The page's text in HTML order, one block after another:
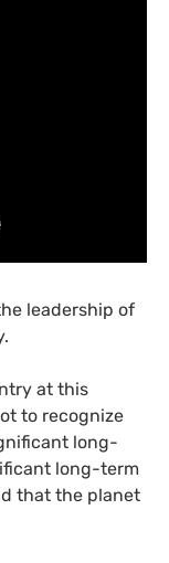
leadership of
at this
to recognize
long-
long-term
that the planet